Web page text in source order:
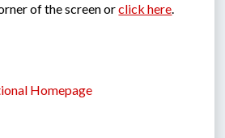
of the screen or click here.
Homepage